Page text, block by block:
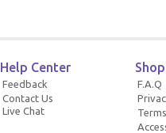
Help Center
Feedback
Contact Us
Live Chat
F.A.Q